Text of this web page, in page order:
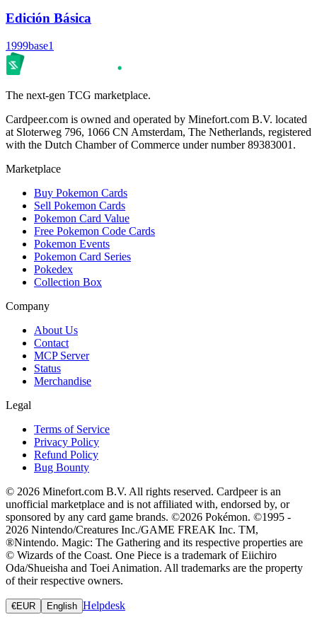
Edición Básica
1999base1
The next-gen TCG marketplace.
Cardpeer.com is owned and operated by Minefort.com B.V. located
at Sloterweg 796, 1066 CN Amsterdam, The Netherlands, registered
with the Dutch Chamber of Commerce under number 89383001.
Marketplace
Buy Pokemon Cards
Sell Pokemon Cards
Pokemon Card Value
Free Pokemon Code Cards
Pokemon Events
Pokemon Card Series
Pokedex
Collection Box
Company
About Us
Contact
MCP Server
Status
Merchandise
Legal
Terms of Service
Privacy Policy
Refund Policy
Bug Bounty
© 2026 Minefort.com B.V. All rights reserved. Cardpeer is an
unofficial marketplace and is not affiliated with, endorsed by, or
sponsored by any card game brands. ©2026 Pokémon. ©1995 -
2026 Nintendo/Creatures Inc./GAME FREAK Inc. TM,
®Nintendo. Magic: The Gathering and its respective properties are
© Wizards of the Coast. One Piece is a trademark of Eiichiro
Oda/Shueisha and Toei Animation. All trademarks are the property
of their respective owners.
€EUR English Helpdesk